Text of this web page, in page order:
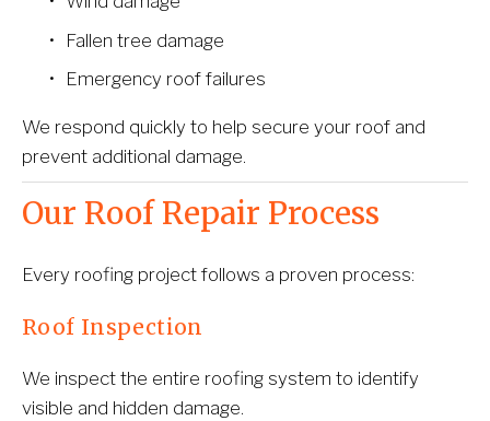
Fallen tree damage
Emergency roof failures
We respond quickly to help secure your roof and
prevent additional damage.
Our Roof Repair Process
Every roofing project follows a proven process:
Roof Inspection
We inspect the entire roofing system to identify
visible and hidden damage.